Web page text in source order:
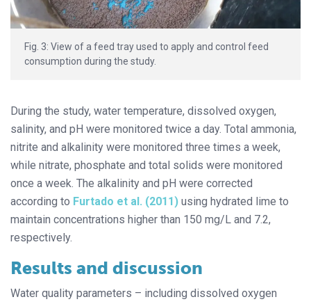
Fig. 3: View of a feed tray used to apply and control feed
consumption during the study.
During the study, water temperature, dissolved oxygen,
salinity, and pH were monitored twice a day. Total ammonia,
nitrite and alkalinity were monitored three times a week,
while nitrate, phosphate and total solids were monitored
once a week. The alkalinity and pH were corrected
according to Furtado et al. (2011) using hydrated lime to
maintain concentrations higher than 150 mg/L and 7.2,
respectively.
Results and discussion
Water quality parameters – including dissolved oxygen